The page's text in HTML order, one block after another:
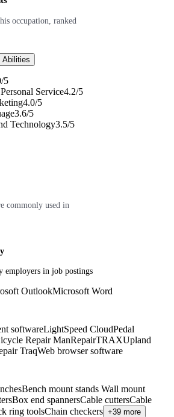
occupation, ranked
Abilities
/5
Service4.2/5
4.0/5
3.6/5
Technology3.5/5
commonly used in
employers in job postings
OutlookMicrosoft Word
softwareLightSpeed CloudPedal
Repair ManRepairTRAXUpland
TraqWeb browser software
Bench mount stands Wall mount
Box end spannersCable cuttersCable
ring toolsChain checkers +39 more